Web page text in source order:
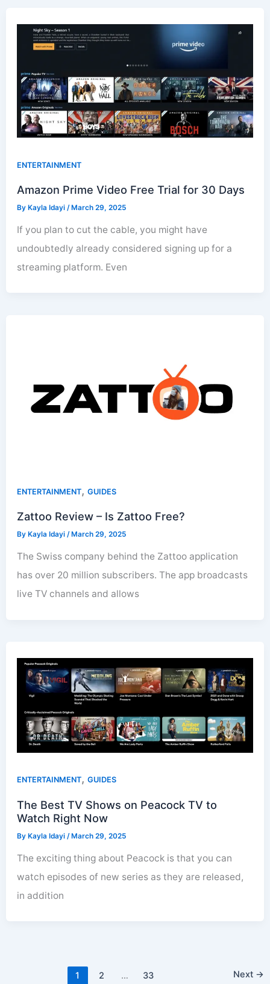
ENTERTAINMENT
Amazon Prime Video Free Trial for 30 Days
By Kayla Idayi/ March 29, 2025
If you plan to cut the cable, you might have
undoubtedly already considered signing up for a
streaming platform. Even
ENTERTAINMENT,GUIDES
Zattoo Review – Is Zattoo Free?
By Kayla Idayi/ March 29, 2025
The Swiss company behind the Zattoo application
has over 20 million subscribers. The app broadcasts
live TV channels and allows
ENTERTAINMENT,GUIDES
The Best TV Shows on Peacock TV to
Watch Right Now
By Kayla Idayi/ March 29, 2025
The exciting thing about Peacock is that you can
watch episodes of new series as they are released,
in addition
1 2 … 33 Next →